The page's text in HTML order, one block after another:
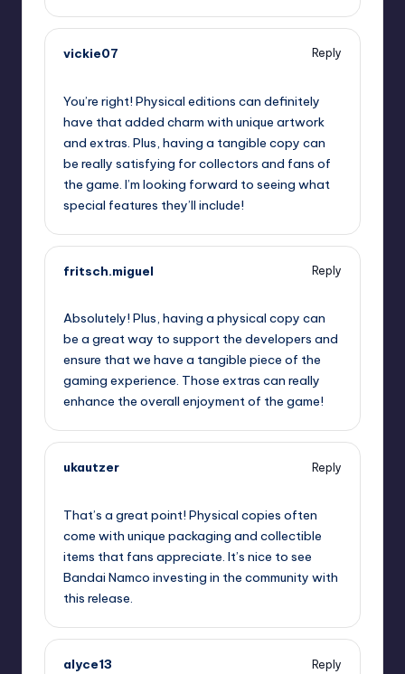
vickie07
Reply
You’re right! Physical editions can definitely
have that added charm with unique artwork
and extras. Plus, having a tangible copy can
be really satisfying for collectors and fans of
the game. I’m looking forward to seeing what
special features they’ll include!
fritsch.miguel
Reply
Absolutely! Plus, having a physical copy can
be a great way to support the developers and
ensure that we have a tangible piece of the
gaming experience. Those extras can really
enhance the overall enjoyment of the game!
ukautzer
Reply
That’s a great point! Physical copies often
come with unique packaging and collectible
items that fans appreciate. It’s nice to see
Bandai Namco investing in the community with
this release.
alyce13
Reply